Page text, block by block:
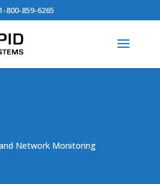
800-859-6265
Network Monitoring